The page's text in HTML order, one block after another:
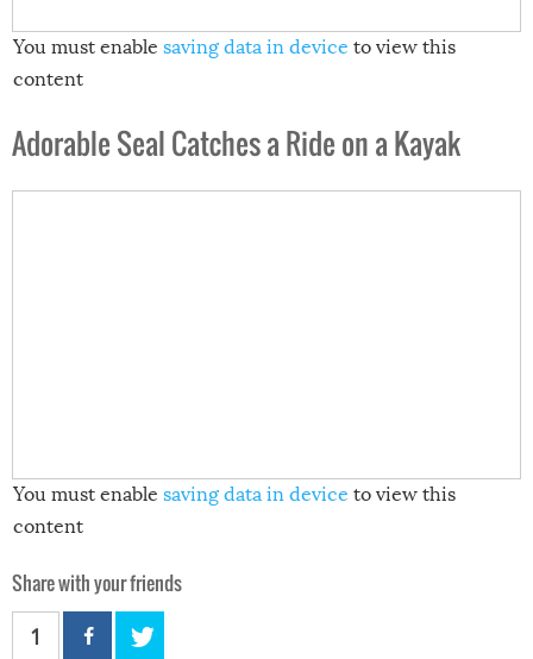
You must enable saving data in device to view this
content
Adorable Seal Catches a Ride on a Kayak
You must enable saving data in device to view this
content
Share with your friends
1